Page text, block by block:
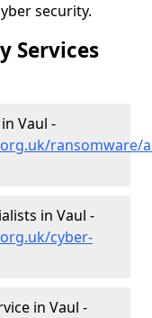
security.
Services
Vaul -
ransomware/
in Vaul -
cyber-
in Vaul -